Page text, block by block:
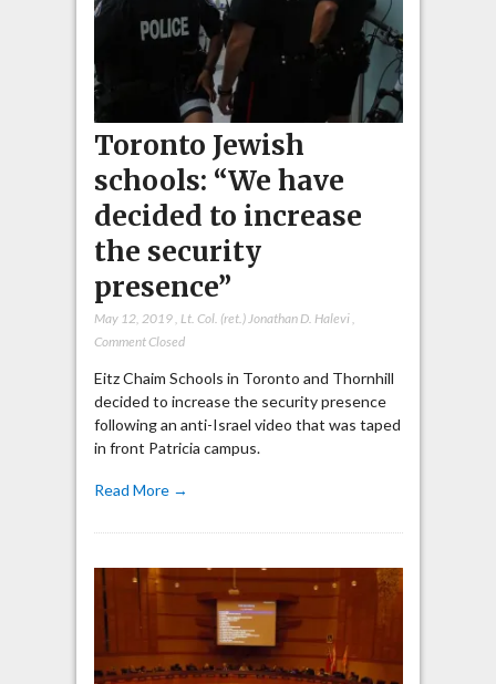
Toronto Jewish
schools: “We have
decided to increase
the security
presence”
May 12, 2019, Lt. Col. (ret.) Jonathan D. Halevi,
Comment Closed
Eitz Chaim Schools in Toronto and Thornhill
decided to increase the security presence
following an anti-Israel video that was taped
in front Patricia campus.
Read More →